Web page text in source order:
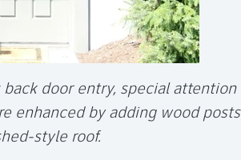
door entry, special attention
enhanced by adding wood posts
style roof.